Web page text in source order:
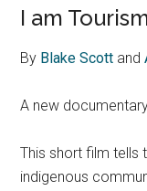
I am
By Blake Scott and
A new
This short film tells
indigenous